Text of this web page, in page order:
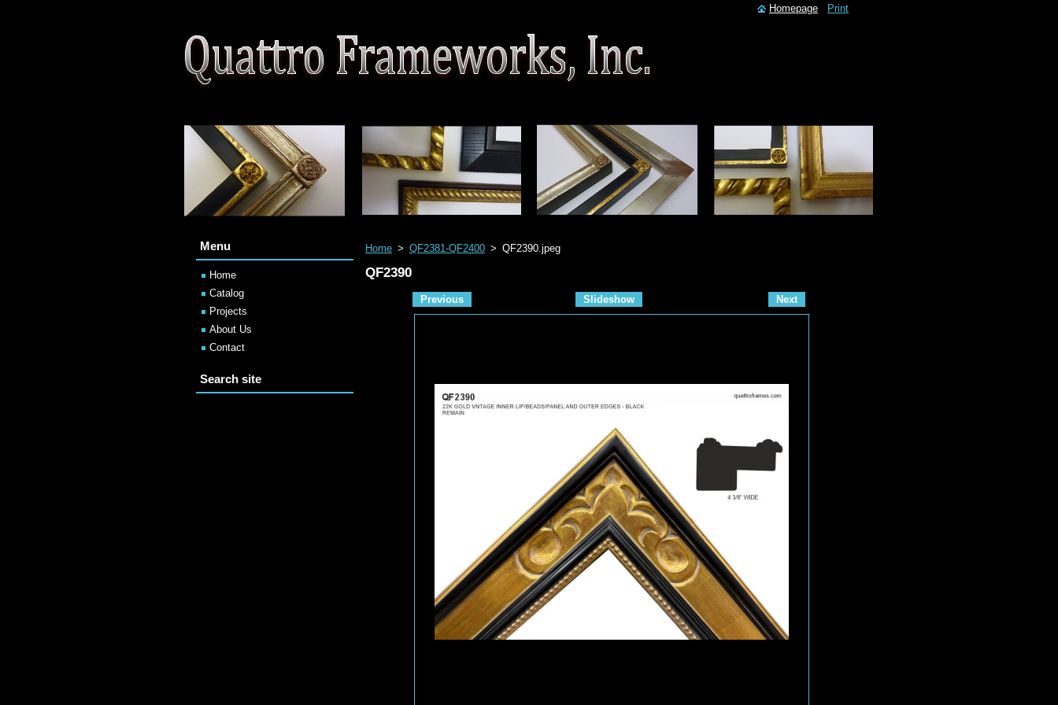
Home > QF2381-QF2400 > QF2390.jpeg
QF2390
Previous Slideshow Next
Menu
Home
Catalog
Projects
About Us
Contact
Search site
Homepage Print